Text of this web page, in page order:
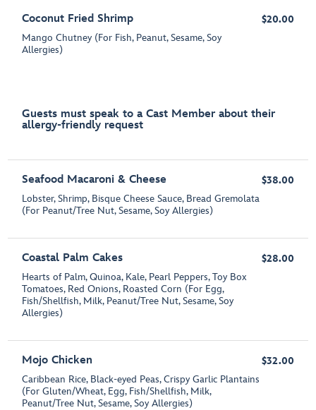
Coconut Fried Shrimp
Mango Chutney (For Fish, Peanut, Sesame, Soy
Allergies)
$20.00
Guests must speak to a Cast Member about their
allergy-friendly request
Seafood Macaroni & Cheese
Lobster, Shrimp, Bisque Cheese Sauce, Bread Gremolata
(For Peanut/Tree Nut, Sesame, Soy Allergies)
$38.00
Coastal Palm Cakes
Hearts of Palm, Quinoa, Kale, Pearl Peppers, Toy Box
Tomatoes, Red Onions, Roasted Corn (For Egg,
Fish/Shellfish, Milk, Peanut/Tree Nut, Sesame, Soy
Allergies)
$28.00
Mojo Chicken
Caribbean Rice, Black-eyed Peas, Crispy Garlic Plantains
(For Gluten/Wheat, Egg, Fish/Shellfish, Milk,
Peanut/Tree Nut, Sesame, Soy Allergies)
$32.00